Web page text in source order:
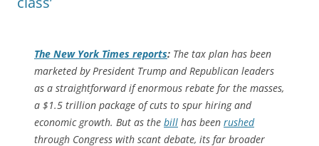
The New York Times reports: The tax plan has been
marketed by President Trump and Republican leaders
as a straightforward if enormous rebate for the masses,
a $1.5 trillion package of cuts to spur hiring and
economic growth. But as the bill has been rushed
through Congress with scant debate, its far broader